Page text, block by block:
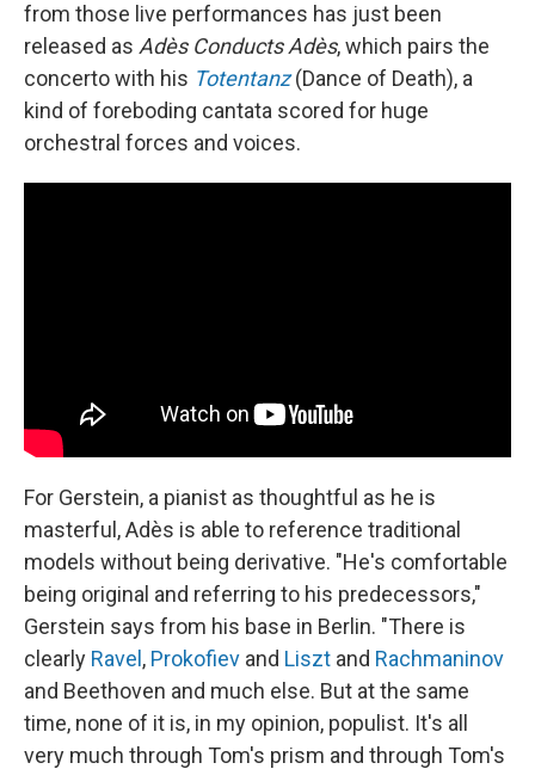
from those live performances has just been
released as Adès Conducts Adès, which pairs the
concerto with his Totentanz(Dance of Death), a
kind of foreboding cantata scored for huge
orchestral forces and voices.
For Gerstein, a pianist as thoughtful as he is
masterful, Adès is able to reference traditional
models without being derivative. "He's comfortable
being original and referring to his predecessors,"
Gerstein says from his base in Berlin. "There is
clearly Ravel, Prokofiev and Liszt and Rachmaninov
and Beethoven and much else. But at the same
time, none of it is, in my opinion, populist. It's all
very much through Tom's prism and through Tom's